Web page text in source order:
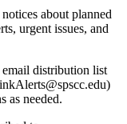
about planned
urgent issues, and
distribution list
as needed.